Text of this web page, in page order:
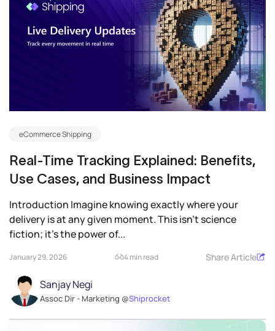
eCommerce Shipping
Real-Time Tracking Explained: Benefits,
Use Cases, and Business Impact
Introduction Imagine knowing exactly where your
delivery is at any given moment. This isn’t science
fiction; it’s the power of...
January 29, 2026 4 min read Share Article
Sanjay Negi
Assoc Dir - Marketing @Shiprocket